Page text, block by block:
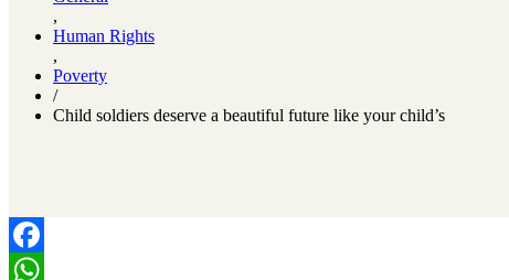
,
Human Rights
,
Poverty
/
Child soldiers deserve a beautiful future like your child’s
Facebook